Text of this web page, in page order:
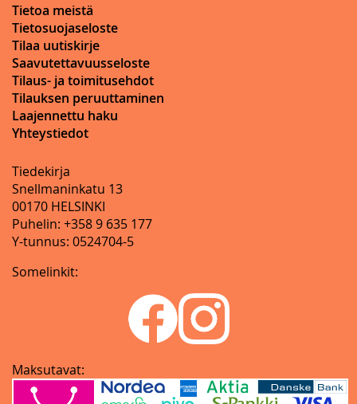
Tietoa meistä
Tietosuojaseloste
Tilaa uutiskirje
Saavutettavuusseloste
Tilaus- ja toimitusehdot
Tilauksen peruuttaminen
Laajennettu haku
Yhteystiedot
Tiedekirja
Snellmaninkatu 13
00170 HELSINKI
Puhelin: +358 9 635 177
Y-tunnus: 0524704-5
Somelinkit:
Maksutavat: